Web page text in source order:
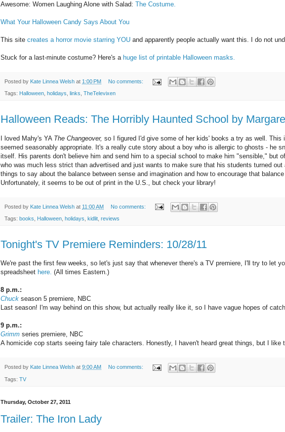
Awesome: Women Laughing Alone with Salad: The Costume.
What Your Halloween Candy Says About You
This site creates a horror movie starring YOU and apparently people actually want this. I do not
Stuck for a last-minute costume? Here's a huge list of printable Halloween masks.
Posted by Kate Linnea Welsh at 1:00 PM No comments:
Tags: Halloween, holidays, links, TheTelevixen
Halloween Reads: The Horribly Haunted School by
I loved Mahy's YA The Changeover, so I figured I'd give some of her kids' books a try as well.
seemed seasonably appropriate. It's a really cute story about a boy who is allergic to ghosts - he
itself. His parents don't believe him and send him to a special school to make him "sensible," but
who was much less strict than advertised and just wants to make sure that his students turned
things to say about the balance between sense and imagination and how to encourage that
Unfortunately, it seems to be out of print in the U.S., but check your library!
Posted by Kate Linnea Welsh at 11:00 AM No comments:
Tags: books Halloween holidays kidlit reviews
Tonight's TV Premiere Reminders: 10/28/11
We're past the first few weeks, so let's just say that whenever there's a TV premiere, I'll try to let
spreadsheet here. (All times Eastern.)
8 p.m.:
Chuck season 5 premiere, NBC
Last season! I'm way behind on this show, but actually really like it, so I have vague hopes of
9 p.m.:
Grimm series premiere, NBC
A homicide cop starts seeing fairy tale characters. Honestly, I haven't heard great things, but I like
Posted by Kate Linnea Welsh at 9:00 AM No comments:
Tags: TV
Thursday, October 27, 2011
Trailer: The Iron Lady